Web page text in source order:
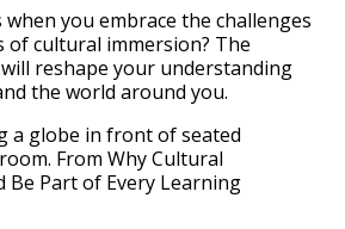
you embrace the challenges
cultural immersion? The
reshape your understanding
the world around you.